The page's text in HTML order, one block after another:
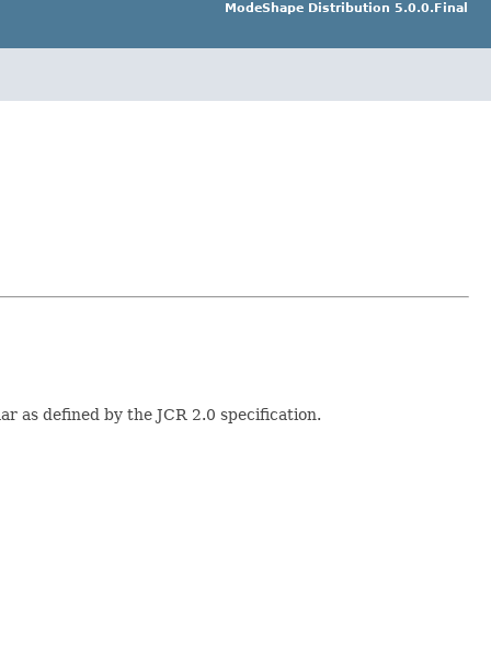
ModeShape Distribution 5.0.0.Final
as defined by the JCR 2.0 specification.